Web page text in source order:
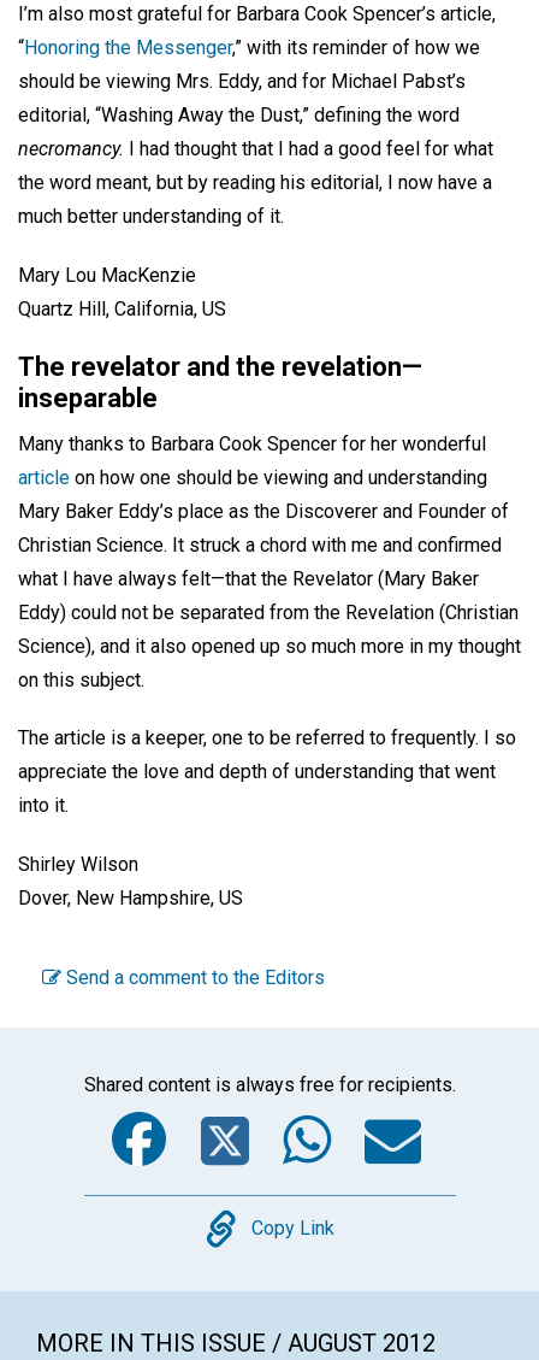
I’m also most grateful for Barbara Cook Spencer’s article,
“Honoring the Messenger,” with its reminder of how we
should be viewing Mrs. Eddy, and for Michael Pabst’s
editorial, “Washing Away the Dust,” defining the word
necromancy. I had thought that I had a good feel for what
the word meant, but by reading his editorial, I now have a
much better understanding of it.
Mary Lou MacKenzie
Quartz Hill, California, US
The revelator and the revelation—
inseparable
Many thanks to Barbara Cook Spencer for her wonderful
article on how one should be viewing and understanding
Mary Baker Eddy’s place as the Discoverer and Founder of
Christian Science. It struck a chord with me and confirmed
what I have always felt—that the Revelator (Mary Baker
Eddy) could not be separated from the Revelation (Christian
Science), and it also opened up so much more in my thought
on this subject.
The article is a keeper, one to be referred to frequently. I so
appreciate the love and depth of understanding that went
into it.
Shirley Wilson
Dover, New Hampshire, US
Send a comment to the Editors
Shared content is always free for recipients.
Facebook
Twitter
Copy
Copy Link
MORE IN THIS ISSUE / AUGUST 2012